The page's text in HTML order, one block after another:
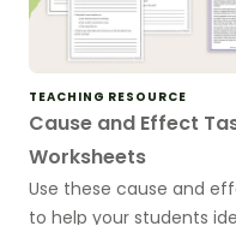
TEACHING RESOURCE
Cause and Effect
Worksheets
Use these cause and
to help your students